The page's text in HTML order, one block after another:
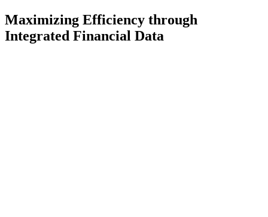
Maximizing Efficiency through
Integrated Financial Data